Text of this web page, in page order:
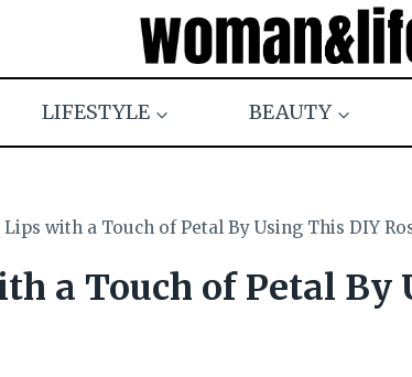
LIFESTYLE BEAUTY
Lips with a Touch of Petal By Using This DIY
a Touch of Petal By